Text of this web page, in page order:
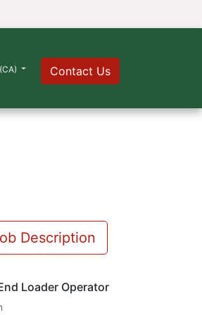
Contact Us
Description
Loader Operator